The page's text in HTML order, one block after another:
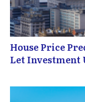
House Price
Let Investment